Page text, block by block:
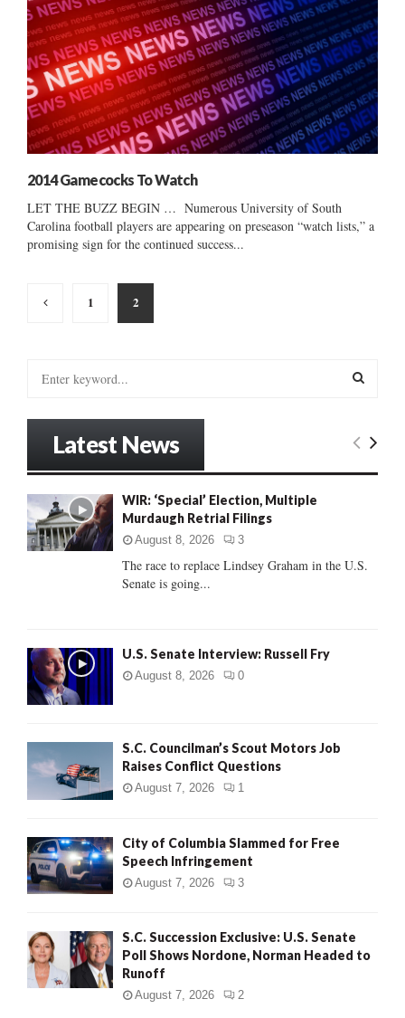
2014 Gamecocks To Watch
LET THE BUZZ BEGIN … Numerous University of South
Carolina football players are appearing on preseason “watch lists,” a
promising sign for the continued success...
Posts
pagination
1 2
o
r
:
E
C
Latest News
WIR: ‘Special’ Election, Multiple
Murdaugh Retrial Filings
August 8, 2026 3
The race to replace Lindsey Graham in the U.S.
Senate is going...
U.S. Senate Interview: Russell Fry
August 8, 2026 0
S.C. Councilman’s Scout Motors Job
Raises Conflict Questions
August 7, 2026 1
City of Columbia Slammed for Free
Speech Infringement
August 7, 2026 3
S.C. Succession Exclusive: U.S. Senate
Poll Shows Nordone, Norman Headed to
Runoff
August 7, 2026 2